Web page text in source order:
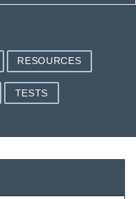
RESOURCES
TESTS